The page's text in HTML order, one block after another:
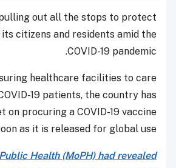
out all the stops to protect
citizens and residents amid the
COVID-19 pandemic.
healthcare facilities to care
19 patients, the country has
on procuring a COVID-19 vaccine
as it is released for global use.
Health (MoPH) had revealed